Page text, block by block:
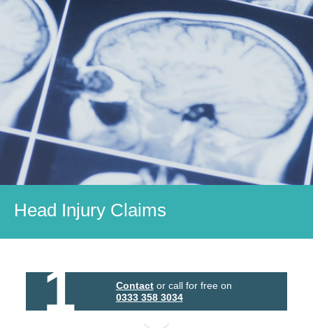
Head Injury Claims
1 Contactor call for free on
0333 358 3034